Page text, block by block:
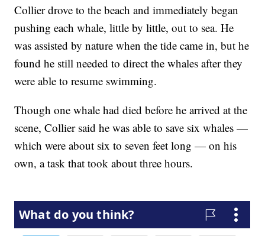
Collier drove to the beach and immediately began
pushing each whale, little by little, out to sea. He
was assisted by nature when the tide came in, but he
found he still needed to direct the whales after they
were able to resume swimming.
Though one whale had died before he arrived at the
scene, Collier said he was able to save six whales —
which were about six to seven feet long — on his
own, a task that took about three hours.